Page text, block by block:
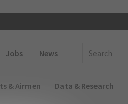
Jobs News
& Airmen Data & Research